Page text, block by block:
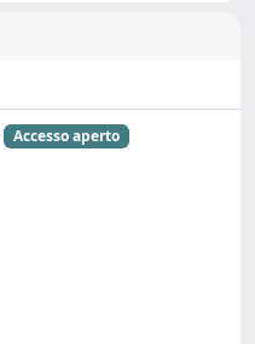
Accesso aperto